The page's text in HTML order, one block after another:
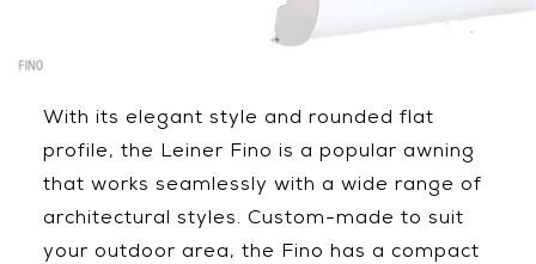
With its elegant style and rounded flat
profile, the Leiner Fino is a popular awning
that works seamlessly with a wide range of
architectural styles. Custom-made to suit
your outdoor area, the Fino has a compact